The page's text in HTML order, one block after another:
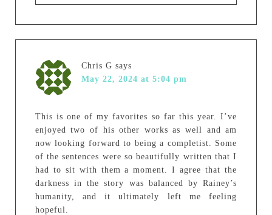
Chris G says
May 22, 2024 at 5:04 pm
This is one of my favorites so far this year. I’ve
enjoyed two of his other works as well and am
now looking forward to being a completist. Some
of the sentences were so beautifully written that I
had to sit with them a moment. I agree that the
darkness in the story was balanced by Rainey’s
humanity, and it ultimately left me feeling
hopeful.